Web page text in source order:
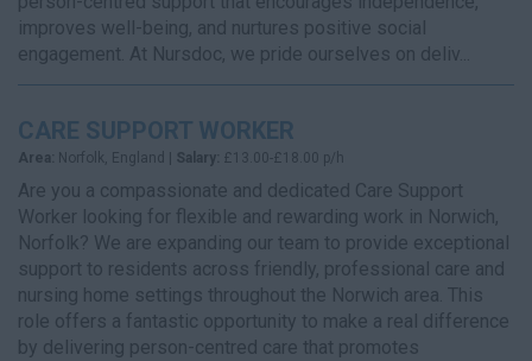
improves well-being, and nurtures positive social
engagement. At Nursdoc, we pride ourselves on deliv...
CARE SUPPORT WORKER
Area: Norfolk, England | Salary: £13.00-£18.00 p/h
Are you a compassionate and dedicated Care Support
Worker looking for flexible and rewarding work in Norwich,
Norfolk? We are expanding our team to provide exceptional
support to residents across friendly, professional care and
nursing home settings throughout the Norwich area. This
role offers a fantastic opportunity to make a real difference
by delivering person-centred care that promotes